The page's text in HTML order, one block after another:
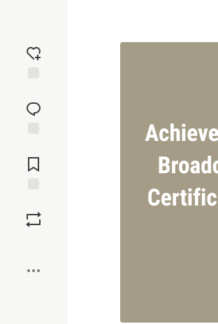
reaction
Comments